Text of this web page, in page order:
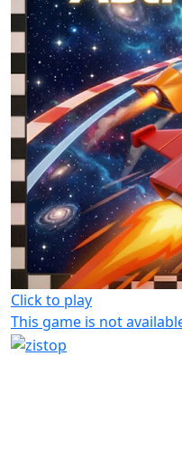
Click to play
This game is not